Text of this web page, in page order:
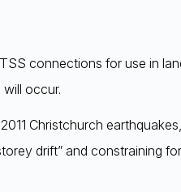
connections for use in
occur.
Christchurch
drift” and constraining